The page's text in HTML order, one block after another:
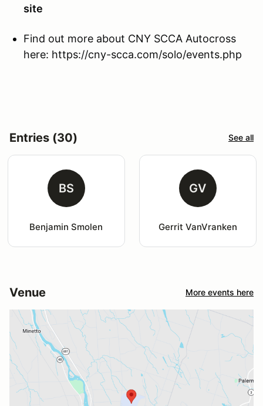
site
Find out more about CNY SCCA Autocross
here: https://cny-scca.com/solo/events.php
Entries (30) See all
BS
Benjamin Smolen
GV
Gerrit VanVranken
Venue More events here